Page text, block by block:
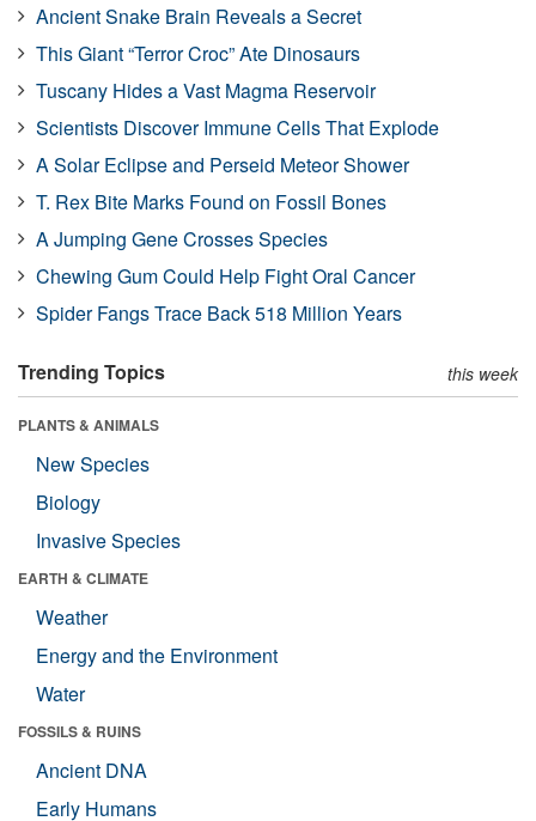
Ancient Snake Brain Reveals a Secret
This Giant “Terror Croc” Ate Dinosaurs
Tuscany Hides a Vast Magma Reservoir
Scientists Discover Immune Cells That Explode
A Solar Eclipse and Perseid Meteor Shower
T. Rex Bite Marks Found on Fossil Bones
A Jumping Gene Crosses Species
Chewing Gum Could Help Fight Oral Cancer
Spider Fangs Trace Back 518 Million Years
Trending Topics this week
PLANTS & ANIMALS
New Species
Biology
Invasive Species
EARTH & CLIMATE
Weather
Energy and the Environment
Water
FOSSILS & RUINS
Ancient DNA
Early Humans